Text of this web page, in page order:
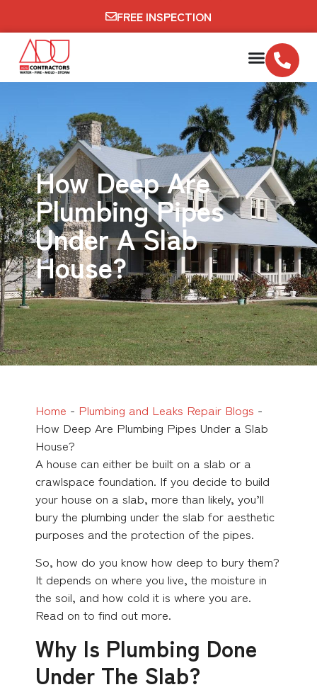
FREE INSPECTION
How Deep Are
Plumbing Pipes
Under A Slab
House?
Home - Plumbing and Leaks Repair Blogs -
How Deep Are Plumbing Pipes Under a Slab
House?
A house can either be built on a slab or a
crawlspace foundation. If you decide to build
your house on a slab, more than likely, you’ll
bury the plumbing under the slab for aesthetic
purposes and the protection of the pipes.
So, how do you know how deep to bury them?
It depends on where you live, the moisture in
the soil, and how cold it is where you are.
Read on to find out more.
Why Is Plumbing Done
Under The Slab?